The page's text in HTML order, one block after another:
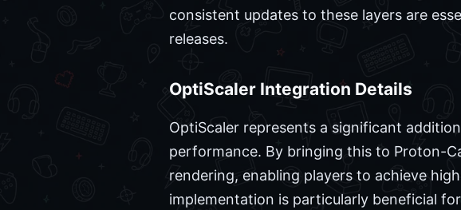
consistent updates to these layers are
releases.
OptiScaler Integration Details
OptiScaler represents a significant
performance. By bringing this to Proton-
rendering, enabling players to achieve
implementation is particularly beneficial